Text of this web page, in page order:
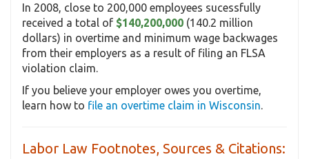
In 2008, close to 200,000 employees sucessfully
received a total of $140,200,000 (140.2 million
dollars) in overtime and minimum wage backwages
from their employers as a result of filing an FLSA
violation claim.
If you believe your employer owes you overtime,
learn how to file an overtime claim in Wisconsin.
Labor Law Footnotes, Sources & Citations: